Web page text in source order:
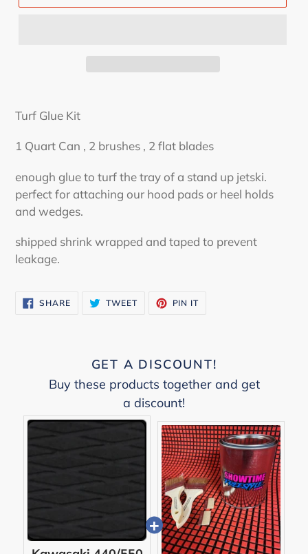
Turf Glue Kit
1 Quart Can , 2 brushes , 2 flat blades
enough glue to turf the tray of a stand up jetski.
perfect for attaching our hood pads or heel holds
and wedges.
shipped shrink wrapped and taped to prevent
leakage.
SHARESHARE
ON
TWEETTWEET PIN IT
GET A DISCOUNT!
Buy these products together and get
a discount!